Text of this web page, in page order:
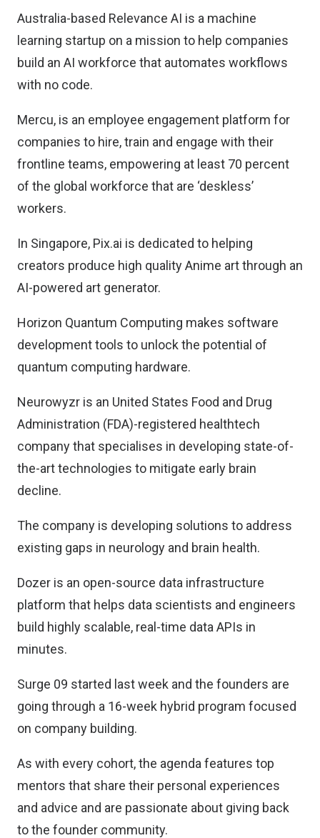
Australia-based Relevance AI is a machine
learning startup on a mission to help companies
build an AI workforce that automates workflows
with no code.
Mercu, is an employee engagement platform for
companies to hire, train and engage with their
frontline teams, empowering at least 70 percent
of the global workforce that are ‘deskless’
workers.
In Singapore, Pix.ai is dedicated to helping
creators produce high quality Anime art through an
AI-powered art generator.
Horizon Quantum Computing makes software
development tools to unlock the potential of
quantum computing hardware.
Neurowyzr is an United States Food and Drug
Administration (FDA)-registered healthtech
company that specialises in developing state-of-
the-art technologies to mitigate early brain
decline.
The company is developing solutions to address
existing gaps in neurology and brain health.
Dozer is an open-source data infrastructure
platform that helps data scientists and engineers
build highly scalable, real-time data APIs in
minutes.
Surge 09 started last week and the founders are
going through a 16-week hybrid program focused
on company building.
As with every cohort, the agenda features top
mentors that share their personal experiences
and advice and are passionate about giving back
to the founder community.